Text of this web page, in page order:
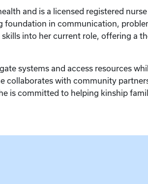
and is a licensed registered
foundation in communication,
into her current role, offering a
systems and access resources
collaborates with community
is committed to helping kinship